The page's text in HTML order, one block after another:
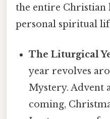
the entire
personal spiritual
The Liturgical
year revolves
Mystery. Advent
coming,